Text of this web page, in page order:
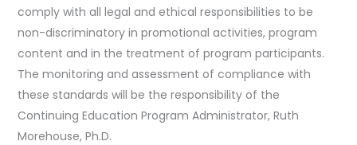
comply with all legal and ethical responsibilities to be
non-discriminatory in promotional activities, program
content and in the treatment of program participants.
The monitoring and assessment of compliance with
these standards will be the responsibility of the
Continuing Education Program Administrator, Ruth
Morehouse, Ph.D.